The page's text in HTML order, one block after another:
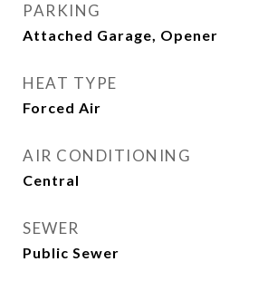
PARKING
Attached Garage, Opener
HEAT TYPE
Forced Air
AIR CONDITIONING
Central
SEWER
Public Sewer